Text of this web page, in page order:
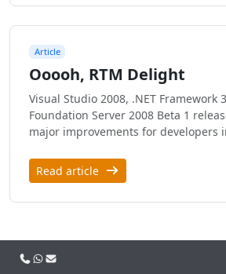
Article
Ooooh, RTM Delight
Visual Studio 2008, .NET Framework
Foundation Server 2008 Beta 1
major improvements for developers
Read article
Call usWhatsApp
Email